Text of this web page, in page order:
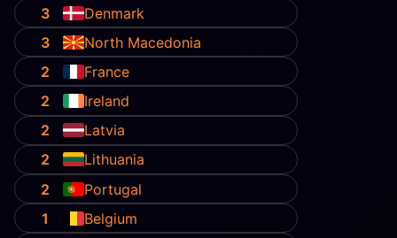
3
Denmark
3
North Macedonia
2
France
2
Ireland
2
Latvia
2
Lithuania
2
Portugal
1
Belgium